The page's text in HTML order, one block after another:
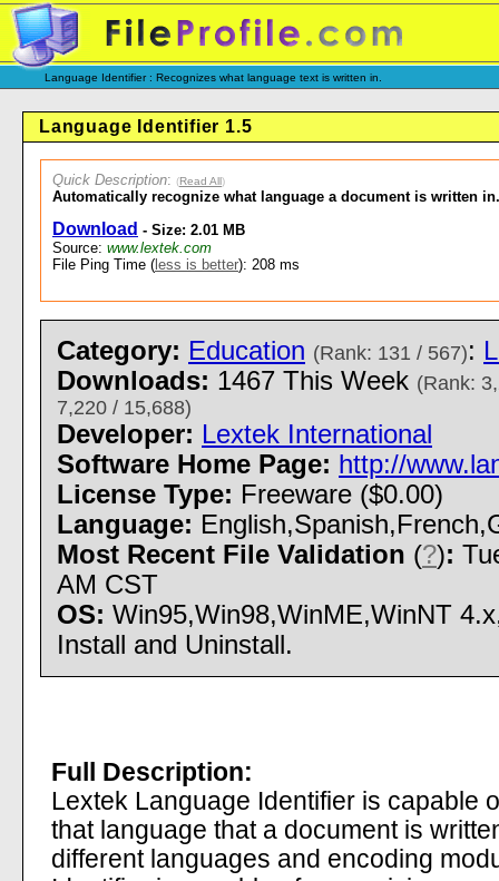
Language Identifier : Recognizes what language text is written in.
Language Identifier 1.5
Quick Description: (Read All)
Automatically recognize what language a document is written in.
Download - Size: 2.01 MB
Source: www.lextek.com
File Ping Time ( less is better): 208 ms
Category: Education (Rank: 131 / 567):
Downloads: 1467 This Week (Rank:
7,220 / 15,688)
Developer: Lextek International
Software Home Page: http://
License Type: Freeware ($0.00)
Language:
Most Recent File Validation (?):
AM CST
OS: Win95,Win98,WinME,WinNT
Install and Uninstall.
Full Description:
Lextek Language Identifier is capable
that language that a document is
different languages and encoding